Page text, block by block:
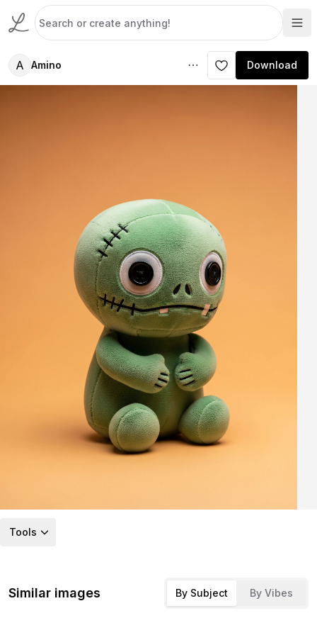
A Amino Download
Tools
Similar images By Subject By Vibes